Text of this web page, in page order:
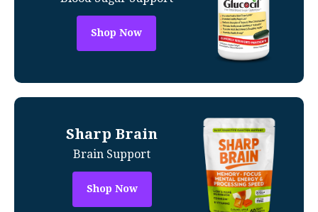
Shop Now
Sharp Brain
Brain Support
Shop Now